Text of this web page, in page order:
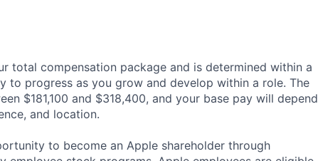
total compensation package and is determined within a
to progress as you grow and develop within a role. The
$181,100 and $318,400, and your base pay will depend
and location.
to become an Apple shareholder through